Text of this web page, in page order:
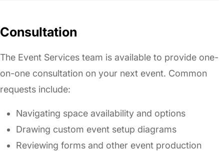
Consultation
The Event Services team is available to provide one-
on-one consultation on your next event. Common
requests include:
Navigating space availability and options
Drawing custom event setup diagrams
Reviewing forms and other event production